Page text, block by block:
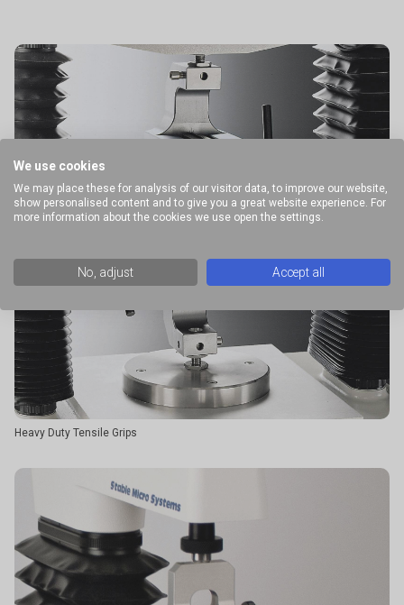
Heavy Duty Tensile Grips
We use cookies
We may place these for analysis of our visitor data, to improve our website,
show personalised content and to give you a great website experience. For
more information about the cookies we use open the settings.
No, adjust Accept all